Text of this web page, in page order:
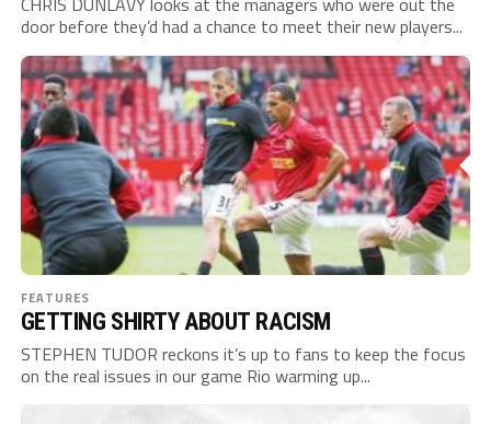
door before they’d had a chance to meet their new players...
FEATURES
GETTING SHIRTY ABOUT RACISM
STEPHEN TUDOR reckons it’s up to fans to keep the focus
on the real issues in our game Rio warming up...